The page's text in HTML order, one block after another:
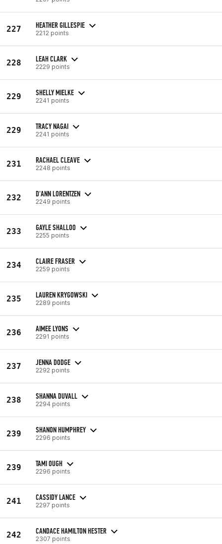
227 HEATHER GILLESPIE
2212 points
228 LEAH CLARK
2229 points
229 SHELLY MIELKE
2241 points
229 TRACY NAGAI
2241 points
231 RACHAEL CLEAVE
2248 points
232 D'ANN LORENTZEN
2249 points
233 GAYLE SHALLOO
2255 points
234 CLAIRE FRASER
2259 points
235 LAUREN KRYGOWSKI
2289 points
236 AIMEE LYONS
2291 points
237 JENNA DODGE
2292 points
238 SHANNA DUVALL
2294 points
239 SHANON HUMPHREY
2296 points
239 TAMI OUGH
2296 points
241 CASSIDY LANCE
2297 points
242 CANDACE HAMILTON HESTER
2307 points